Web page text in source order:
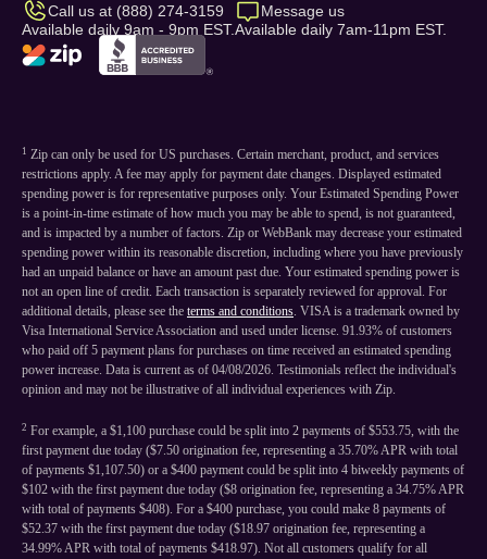
Call us at (888) 274-3159
Available daily 9am - 9pm EST.
Message us
Available daily 7am-11pm EST.
1 Zip can only be used for US purchases. Certain merchant, product, and services
restrictions apply. A fee may apply for payment date changes. Displayed estimated
spending power is for representative purposes only. Your Estimated Spending Power
is a point-in-time estimate of how much you may be able to spend, is not guaranteed,
and is impacted by a number of factors. Zip or WebBank may decrease your estimated
spending power within its reasonable discretion, including where you have previously
had an unpaid balance or have an amount past due. Your estimated spending power is
not an open line of credit. Each transaction is separately reviewed for approval. For
additional details, please see the terms and conditions. VISA is a trademark owned by
Visa International Service Association and used under license. 91.93% of customers
who paid off 5 payment plans for purchases on time received an estimated spending
power increase. Data is current as of 04/08/2026. Testimonials reflect the individual's
opinion and may not be illustrative of all individual experiences with Zip.
2 For example, a $1,100 purchase could be split into 2 payments of $553.75, with the
first payment due today ($7.50 origination fee, representing a 35.70% APR with total
of payments $1,107.50) or a $400 payment could be split into 4 biweekly payments of
$102 with the first payment due today ($8 origination fee, representing a 34.75% APR
with total of payments $408). For a $400 purchase, you could make 8 payments of
$52.37 with the first payment due today ($18.97 origination fee, representing a
34.99% APR with total of payments $418.97). Not all customers qualify for all